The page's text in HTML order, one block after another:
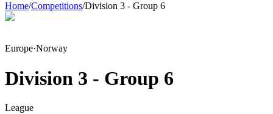
Home/Competitions/Division 3 - Group 6
Europe·Norway
Division 3 - Group 6
League